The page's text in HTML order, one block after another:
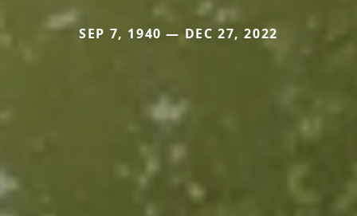
SEP 7, 1940 — DEC 27, 2022